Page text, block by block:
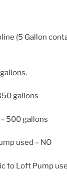
(5 Gallon
gallons
500 gallons
used – NO
to Loft Pump